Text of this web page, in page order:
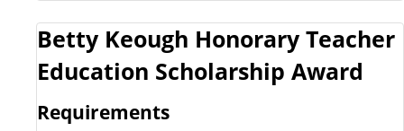
Betty Keough Honorary Teacher
Education Scholarship Award
Requirements